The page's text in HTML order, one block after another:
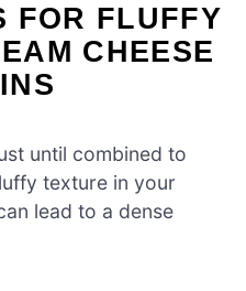
FOR FLUFFY
CHEESE
until combined to
texture in your
lead to a dense